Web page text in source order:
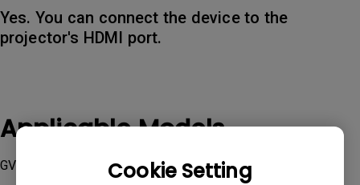
Cookie Setting
Yes. You can connect the device to the
projector's HDMI port.
Applicable Models
GV30